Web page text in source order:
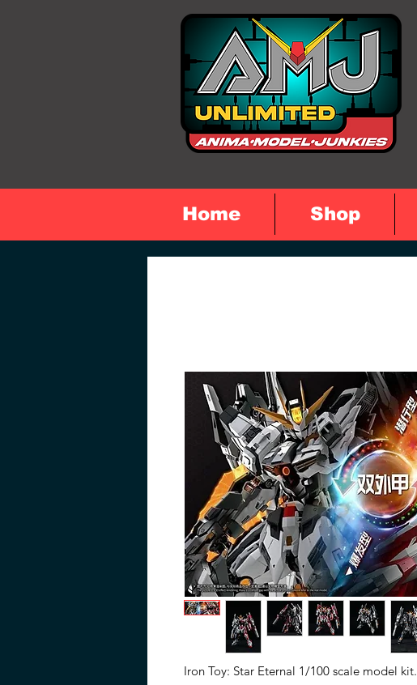
Iron Toy: Star Eternal 1/100 scale model kit.
Home Shop